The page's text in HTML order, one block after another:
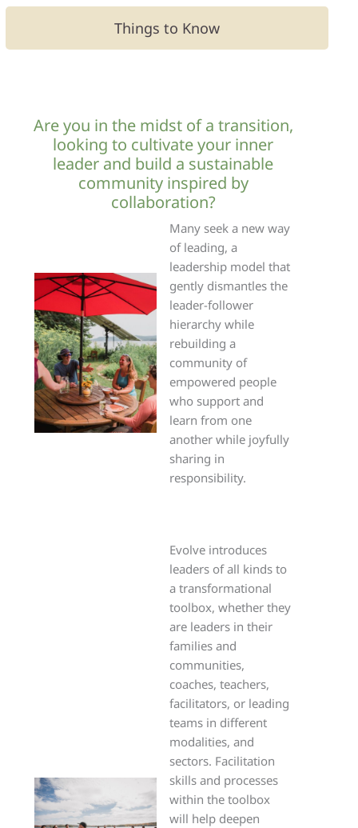
Things to Know
Are you in the midst of a transition,
looking to cultivate your inner
leader and build a sustainable
community inspired by
collaboration?
Many seek a new way
of leading, a
leadership model that
gently dismantles the
leader-follower
hierarchy while
rebuilding a
community of
empowered people
who support and
learn from one
another while joyfully
sharing in
responsibility.
Evolve introduces
leaders of all kinds to
a transformational
toolbox, whether they
are leaders in their
families and
communities,
coaches, teachers,
facilitators, or leading
teams in different
modalities, and
sectors. Facilitation
skills and processes
within the toolbox
will help deepen